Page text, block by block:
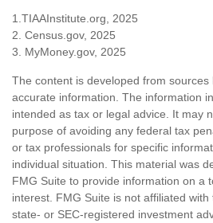
1.TIAAInstitute.org, 2025
2. Census.gov, 2025
3. MyMoney.gov, 2025
The content is developed from
accurate information. The information
intended as tax or legal advice. It may
purpose of avoiding any federal tax
or tax professionals for specific
individual situation. This material was
FMG Suite to provide information on a
interest. FMG Suite is not affiliated
state- or SEC-registered investment